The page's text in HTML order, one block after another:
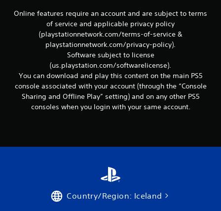
e
p
a
y
a
y
n
t
b
m
c
a
Online features require an account and are subject to terms
of service and applicable privacy policy
(playstationnetwork.com/terms-of-service &
playstationnetwork.com/privacy-policy).
Software subject to license
(us.playstation.com/softwarelicense).
You can download and play this content on the main PS5
console associated with your account (through the “Console
Sharing and Offline Play” setting) and on any other PS5
consoles when you login with your same account.
Country/Region: Iceland